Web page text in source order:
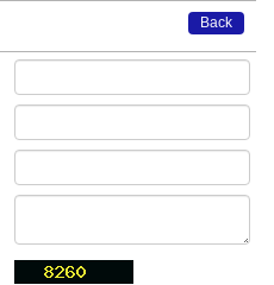
Back